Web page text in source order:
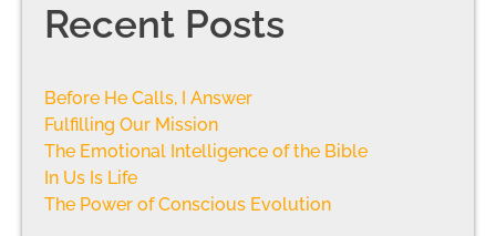
Recent Posts
Before He Calls, I Answer
Fulfilling Our Mission
The Emotional Intelligence of the Bible
In Us Is Life
The Power of Conscious Evolution